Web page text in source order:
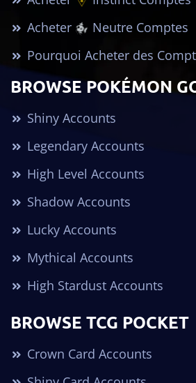
Acheter
Neutre Comptes
Pourquoi Acheter des
BROWSE POKÉMON
Shiny Accounts
Legendary Accounts
High Level Accounts
Shadow Accounts
Lucky Accounts
Mythical Accounts
High Stardust Accounts
BROWSE TCG POCKET
Crown Card Accounts